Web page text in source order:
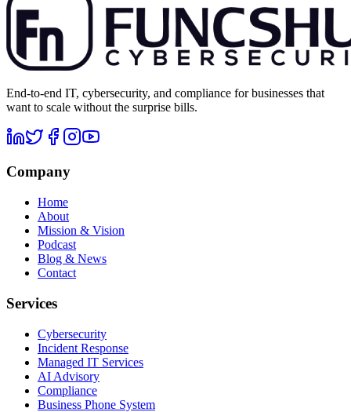
End-to-end IT, cybersecurity, and compliance for businesses that
want to scale without the surprise bills.
Company
Home
About
Mission & Vision
Podcast
Blog & News
Contact
Services
Cybersecurity
Incident Response
Managed IT Services
AI Advisory
Compliance
Business Phone System